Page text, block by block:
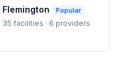
Flemington Popular
35 facilities · 6 providers